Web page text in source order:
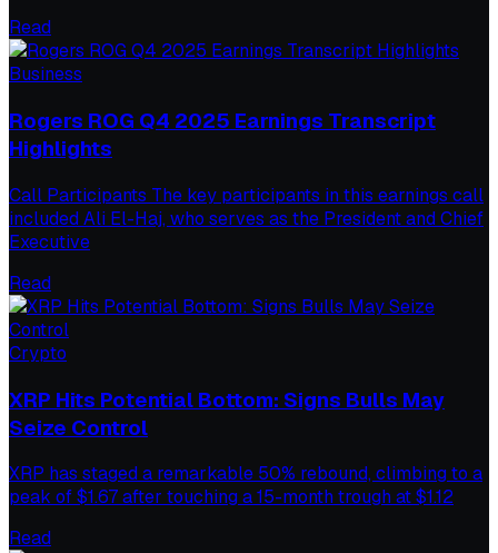
Read
Business
Rogers ROG Q4 2025 Earnings Transcript
Highlights
Call Participants The key participants in this earnings call
included Ali El-Haj, who serves as the President and Chief
Executive
Read
Crypto
XRP Hits Potential Bottom: Signs Bulls May
Seize Control
XRP has staged a remarkable 50% rebound, climbing to a
peak of $1.67 after touching a 15-month trough at $1.12
Read